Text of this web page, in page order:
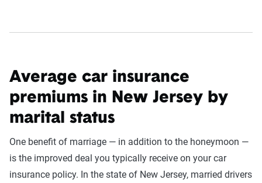
Average car insurance
premiums in New Jersey by
marital status
One benefit of marriage — in addition to the honeymoon —
is the improved deal you typically receive on your car
insurance policy. In the state of New Jersey, married drivers